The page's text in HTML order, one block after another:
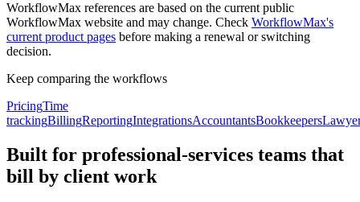
WorkflowMax references are based on the current public
WorkflowMax website and may change. Check WorkflowMax's
current product pages before making a renewal or switching
decision.
Keep comparing the workflows
PricingTime
trackingBillingReportingIntegrationsAccountantsBookkeepers
Built for professional-services teams that
bill by client work